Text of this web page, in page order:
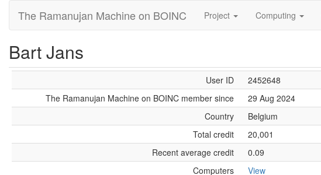
The Ramanujan Machine on BOINC Project Computing
Bart Jans
User ID
2452648
The Ramanujan Machine on BOINC member since
29 Aug 2024
Country
Belgium
Total credit
20,001
Recent average credit
0.09
Computers
View